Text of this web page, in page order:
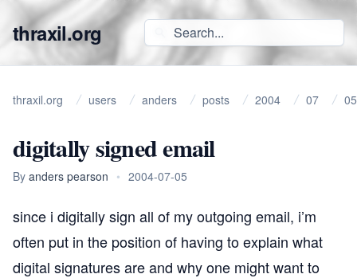
thraxil.org
thraxil.org users anders posts 2004 07 05
digitally signed email
By anders pearson • 2004-07-05
since i digitally sign all of my outgoing email, i’m
often put in the position of having to explain what
digital signatures are and why one might want to